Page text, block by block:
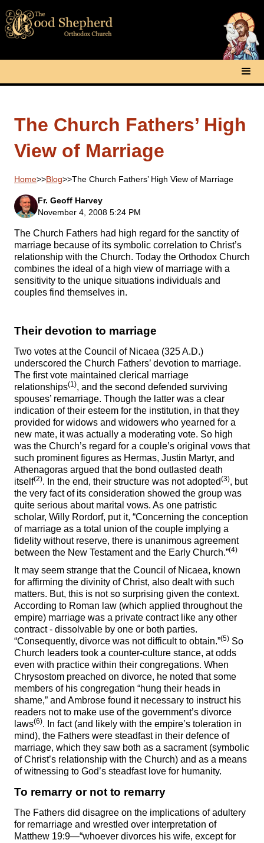
The Church Fathers’ High
View of Marriage
Home>>Blog>>The Church Fathers’ High View of Marriage
Fr. Geoff Harvey
November 4, 2008 5:24 PM
The Church Fathers had high regard for the sanctity of
marriage because of its symbolic correlation to Christ’s
relationship with the Church. Today the Orthodox Church
combines the ideal of a high view of marriage with a
sensitivity to the unique situations individuals and
couples find themselves in.
Their devotion to marriage
Two votes at the Council of Nicaea (325 A.D.)
underscored the Church Fathers’ devotion to marriage.
The first vote maintained clerical marriage
relationships(1), and the second defended surviving
spouses’ remarriage. Though the latter was a clear
indication of their esteem for the institution, in that they
provided for widows and widowers who yearned for a
new mate, it was actually a moderating vote. So high
was the Church’s regard for a couple’s original vows that
such prominent figures as Hermas, Justin Martyr, and
Athenagoras argued that the bond outlasted death
itself(2). In the end, their structure was not adopted(3), but
the very fact of its consideration showed the group was
quite serious about marital vows. As one patristic
scholar, Willy Rordorf, put it, “Concerning the conception
of marriage as a total union of the couple implying a
fidelity without reserve, there is unanimous agreement
between the New Testament and the Early Church.”(4)
It may seem strange that the Council of Nicaea, known
for affirming the divinity of Christ, also dealt with such
matters. But, this is not so surprising given the context.
According to Roman law (which applied throughout the
empire) marriage was a private contract like any other
contract - dissolvable by one or both parties.
“Consequently, divorce was not difficult to obtain.”(5) So
Church leaders took a counter-culture stance, at odds
even with practice within their congregations. When
Chrysostom preached on divorce, he noted that some
members of his congregation “hung their heads in
shame,” and Ambrose found it necessary to instruct his
readers not to make use of the government’s divorce
laws(6). In fact (and likely with the empire’s toleration in
mind), the Fathers were steadfast in their defence of
marriage, which they saw both as a sacrament (symbolic
of Christ’s relationship with the Church) and as a means
of witnessing to God’s steadfast love for humanity.
To remarry or not to remarry
The Fathers did disagree on the implications of adultery
for remarriage and wrestled over interpretation of
Matthew 19:9—“whoever divorces his wife, except for